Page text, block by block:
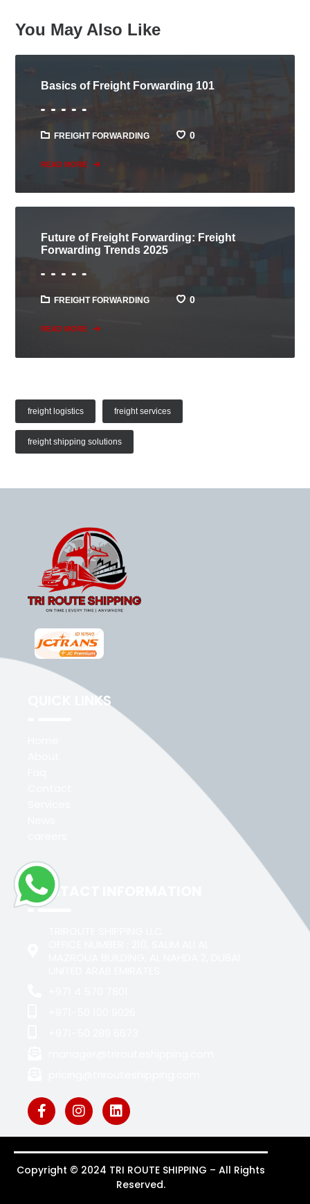
You May Also Like
Basics of Freight Forwarding 101
FREIGHT FORWARDING 0
READ MORE
Future of Freight Forwarding: Freight
Forwarding Trends 2025
FREIGHT FORWARDING 0
READ MORE
freight logistics freight services
freight shipping solutions
QUICK LINKS
CONTACT INFORMATION
Copyright © 2024 TRI ROUTE SHIPPING – All Rights
Reserved.